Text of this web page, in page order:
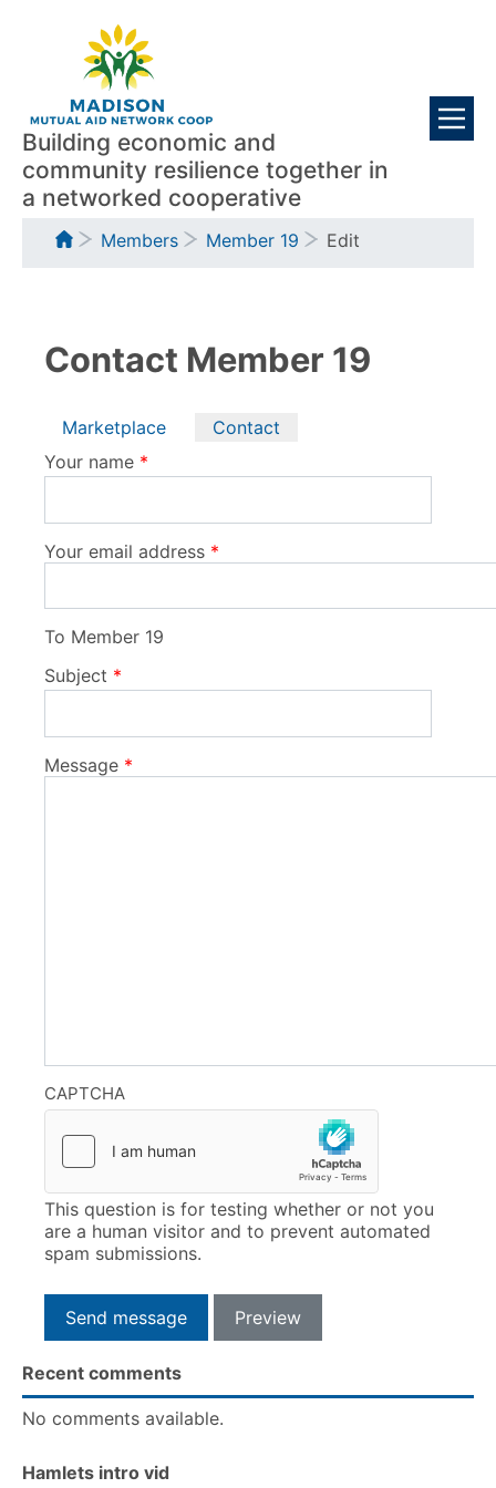
Building economic and
community resilience together in
a networked cooperative
Breadcrumb
Members Member 19 Edit
Contact Member 19
Primary
tabs
Marketplace
Contact
Your name
Your email address
To Member 19
Subject
Message
CAPTCHA
This question is for testing whether or not you
are a human visitor and to prevent automated
spam submissions.
Recent comments
No comments available.
Hamlets intro vid